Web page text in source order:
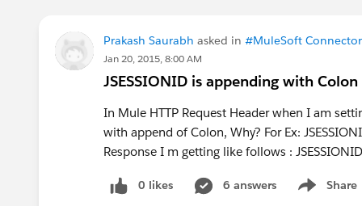
Prakash Saurabh asked in #MuleSoft
Jan 20, 2015, 8:00 AM
JSESSIONID is appending with
In Mule HTTP Request Header when I am
with append of Colon, Why? For Ex:
Response I m getting like follows :
0 likes 6 answers Share
Show menu